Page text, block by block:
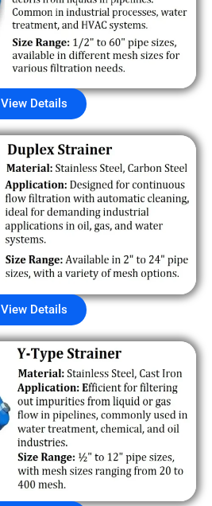
View Details
View Details